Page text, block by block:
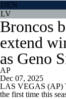
DEN
LV
Broncos
extend
as Geno
AP
Dec 07, 2025
LAS VEGAS (AP)
the first time this